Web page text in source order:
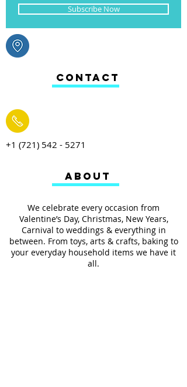
+1 (721) 542 - 5271
We celebrate every occasion from
Valentine’s Day, Christmas, New Years,
Carnival to weddings & everything in
between. From toys, arts & crafts, baking to
your everyday household items we have it
all.
ABOUT
CONTACT
Subscribe Now